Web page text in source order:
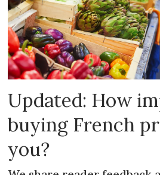
Updated: How
buying French
you?